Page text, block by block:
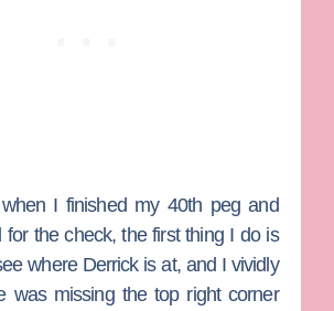
I finished my 40th peg and
for the check, the first thing I do is
where Derrick is at, and I vividly
was missing the top right corner